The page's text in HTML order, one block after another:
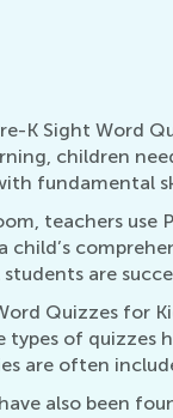
K Sight Word
children
fundamental
teachers use
a child’s
students are
Quizzes for
types of quizzes
are often
also been